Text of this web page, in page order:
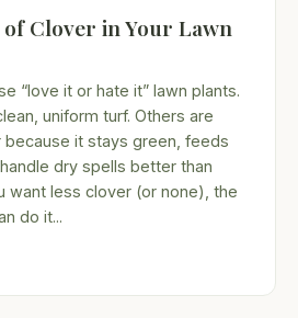
Clover in Your Lawn
“love it or hate it” lawn plants.
uniform turf. Others are
it stays green, feeds
dry spells better than
want less clover (or none), the
do it...